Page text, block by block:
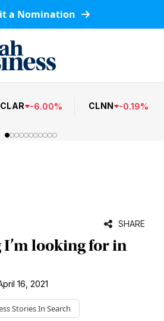
a Nomination
CLAR -6.00% CLNN -0.19%
SHARE
I’m looking for in
16, 2021
Stories In Search